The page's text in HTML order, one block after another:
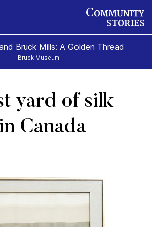
Bruck Mills: A Golden Thread
Bruck Museum
yard of silk
Canada